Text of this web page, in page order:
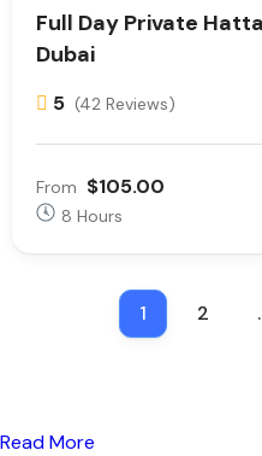
Full Day Private
Dubai
5 (42 Reviews)
From $105.00
8 Hours
1 2
Read More